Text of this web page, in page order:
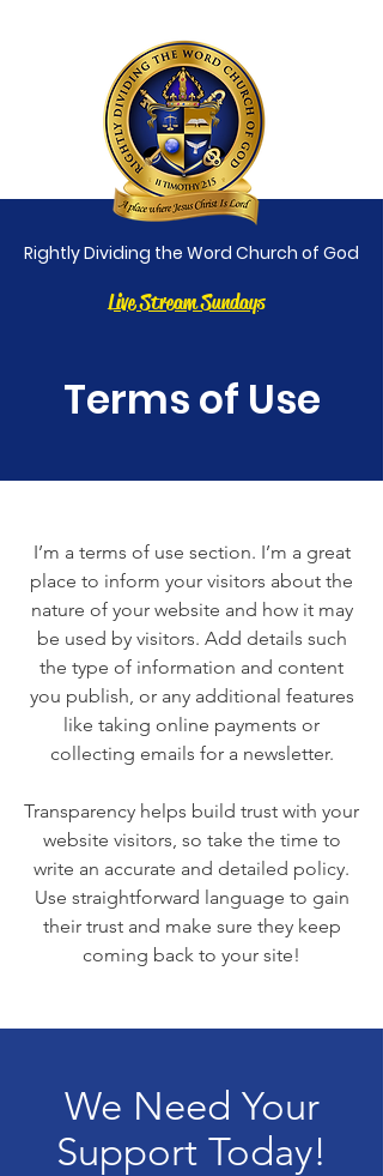
Rightly Dividing the Word Church of God
Live Stream Sundays
Terms of Use
I’m a terms of use section. I’m a great
place to inform your visitors about the
nature of your website and how it may
be used by visitors. Add details such
the type of information and content
you publish, or any additional features
like taking online payments or
collecting emails for a newsletter.
Transparency helps build trust with your
website visitors, so take the time to
write an accurate and detailed policy.
Use straightforward language to gain
their trust and make sure they keep
coming back to your site!
We Need Your
Support Today!